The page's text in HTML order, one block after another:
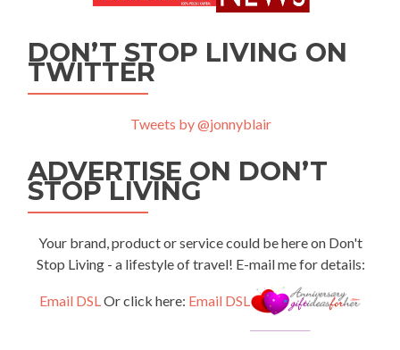
DON’T STOP LIVING ON
TWITTER
Tweets by @jonnyblair
ADVERTISE ON DON’T
STOP LIVING
Your brand, product or service could be here on Don't
Stop Living - a lifestyle of travel! E-mail me for details:
Email DSLOr click here: Email DSL